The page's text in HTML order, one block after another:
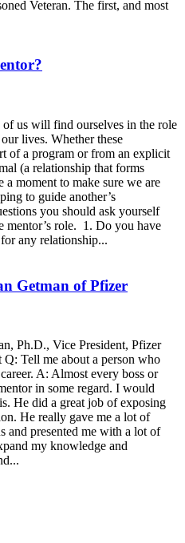
Veteran. The first, and most
us will find ourselves in the role
lives. Whether these
of a program or from an explicit
(a relationship that forms
moment to make sure we are
to guide another’s
you should ask yourself
mentor’s role. 1. Do you have
any relationship...
Getman of Pfizer
Ph.D., Vice President, Pfizer
Tell me about a person who
A: Almost every boss or
in some regard. I would
He did a great job of exposing
He really gave me a lot of
and presented me with a lot of
my knowledge and